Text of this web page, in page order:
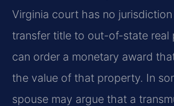
Virginia court has no
transfer title to out-of-state real
can order a monetary award
the value of that property. In
spouse may argue that a